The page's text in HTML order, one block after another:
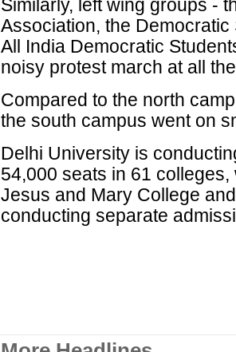
Similarly, left wing groups -
Association, the
All India Democratic
noisy protest march at all
Compared to the north
the south campus went on
Delhi University is
54,000 seats in 61
Jesus and Mary College
conducting separate